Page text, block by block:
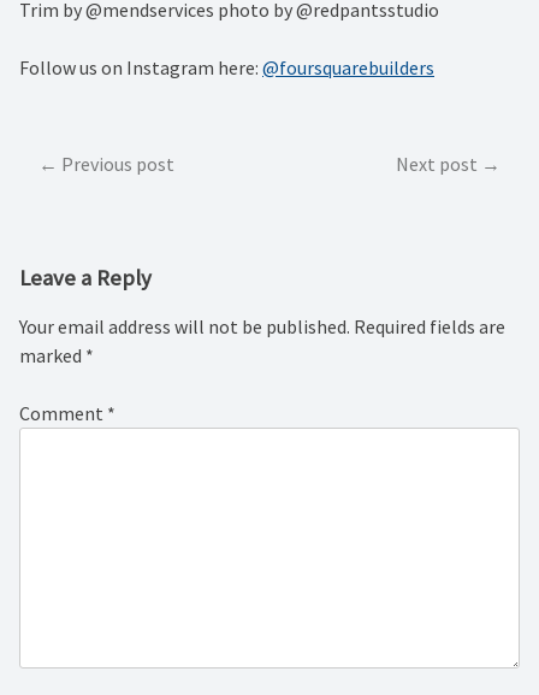
Trim by @mendservices photo by @redpantsstudio
Follow us on Instagram here: @foursquarebuilders
PostPrevious post Next post
Leave a Reply
Your email address will not be published. Required fields are
marked *
Comment *